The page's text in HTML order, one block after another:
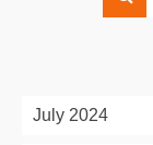
July 2024